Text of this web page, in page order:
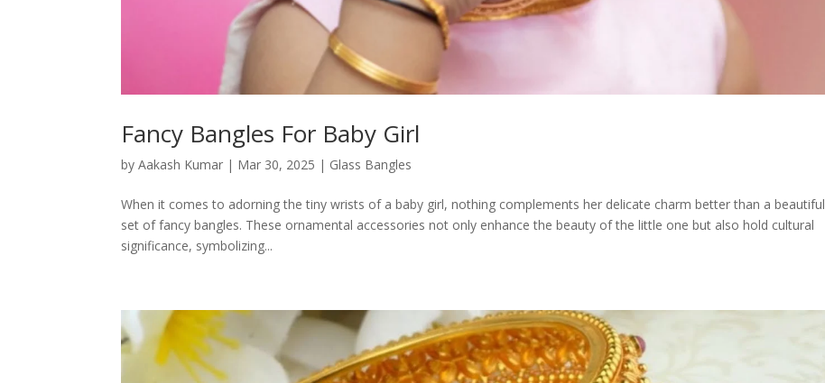
Fancy Bangles For Baby Girl
byAakash Kumar | Mar 30, 2025 | Glass Bangles
When it comes to adorning the tiny wrists of a baby girl, nothing complements her delicate charm better than a beautiful
set of fancy bangles. These ornamental accessories not only enhance the beauty of the little one but also hold cultural
significance, symbolizing...